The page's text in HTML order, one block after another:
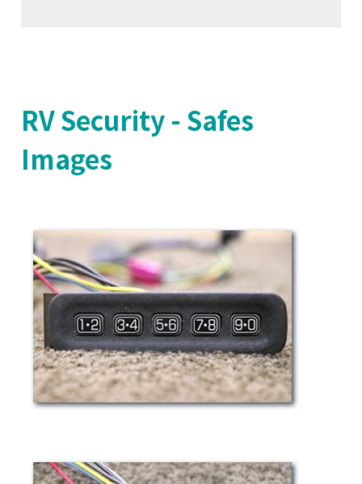
RV Security - Safes
Images